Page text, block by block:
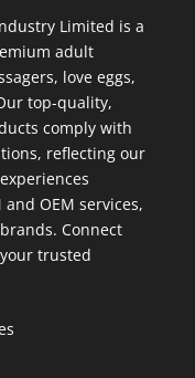
Limited is a
adult
love eggs,
top-quality,
comply with
reflecting our
OEM services,
Connect
trusted